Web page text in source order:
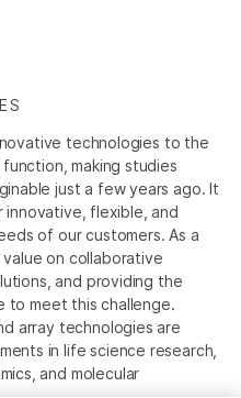
technologies to the
making studies
just a few years ago. It
innovative, flexible, and
of our customers. As a
on collaborative
and providing the
to meet this challenge.
array technologies are
in life science research,
and molecular